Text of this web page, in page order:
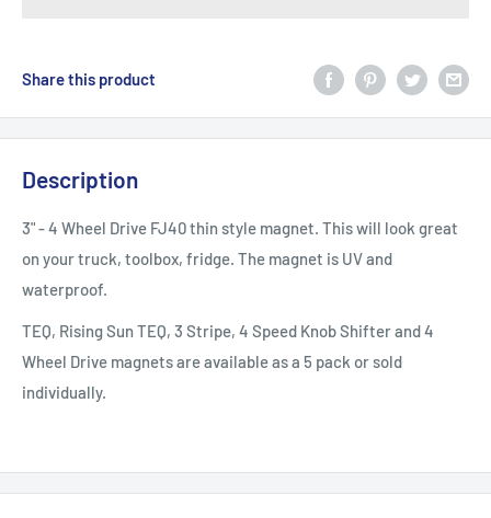
Share this product
Description
3" - 4 Wheel Drive FJ40 thin style magnet. This will look great
on your truck, toolbox, fridge. The magnet is UV and
waterproof.
TEQ, Rising Sun TEQ, 3 Stripe, 4 Speed Knob Shifter and 4
Wheel Drive magnets are available as a 5 pack or sold
individually.